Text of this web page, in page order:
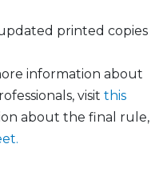
printed copies
information about
visit this
about the final rule,